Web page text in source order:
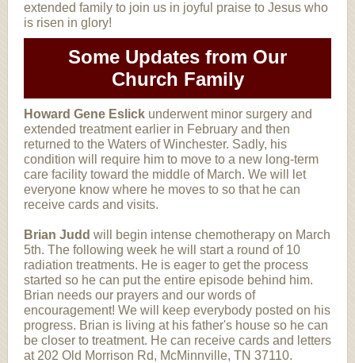
extended family to join us in joyful praise to Jesus who
is risen in glory!
Some Updates from Our
Church Family
Howard Gene Eslick underwent minor surgery and
extended treatment earlier in February and then
returned to the Waters of Winchester. Sadly, his
condition will require him to move to a new long-term
care facility toward the middle of March. We will let
everyone know where he moves to so that he can
receive cards and visits.
Brian Judd will begin intense chemotherapy on March
5th. The following week he will start a round of 10
radiation treatments. He is eager to get the process
started so he can put the entire episode behind him.
Brian needs our prayers and our words of
encouragement! We will keep everybody posted on his
progress. Brian is living at his father's house so he can
be closer to treatment. He can receive cards and letters
at 202 Old Morrison Rd, McMinnville, TN 37110.